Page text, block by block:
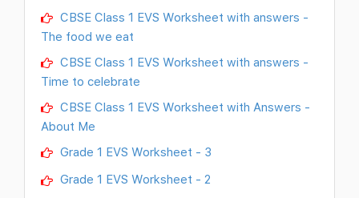
CBSE Class 1 EVS Worksheet with answers -
The food we eat
CBSE Class 1 EVS Worksheet with answers -
Time to celebrate
CBSE Class 1 EVS Worksheet with Answers -
About Me
Grade 1 EVS Worksheet - 3
Grade 1 EVS Worksheet - 2